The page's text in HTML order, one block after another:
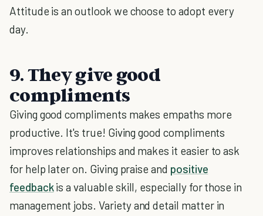
Attitude is an outlook we choose to adopt every
day.
9. They give good
compliments
Giving good compliments makes empaths more
productive. It's true! Giving good compliments
improves relationships and makes it easier to ask
for help later on. Giving praise and positive
feedbackis a valuable skill, especially for those in
management jobs. Variety and detail matter in